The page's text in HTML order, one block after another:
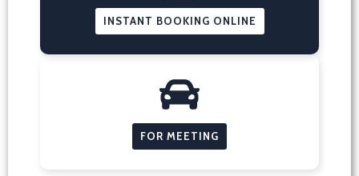
INSTANT BOOKING ONLINE
FOR MEETING